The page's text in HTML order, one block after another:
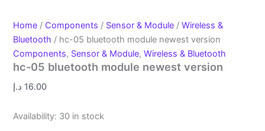
Home / Components / Sensor & Module /Wireless &
Bluetooth / hc-05 bluetooth module newest version
Components, Sensor & Module,Wireless & Bluetooth
hc-05 bluetooth module newest version
16.00 د.إ
Availability: 30 in stock